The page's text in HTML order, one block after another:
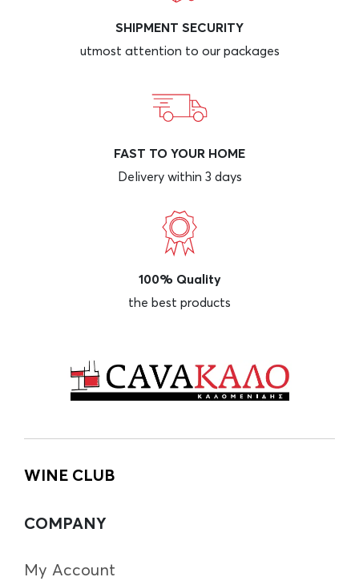
SHIPMENT SECURITY
utmost attention to our packages
FAST TO YOUR HOME
Delivery within 3 days
100% Quality
the best products
WINE CLUB
COMPANY
My Account